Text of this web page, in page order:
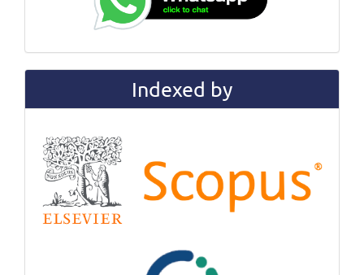
Indexed by